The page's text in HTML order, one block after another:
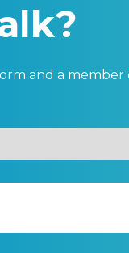
and a member